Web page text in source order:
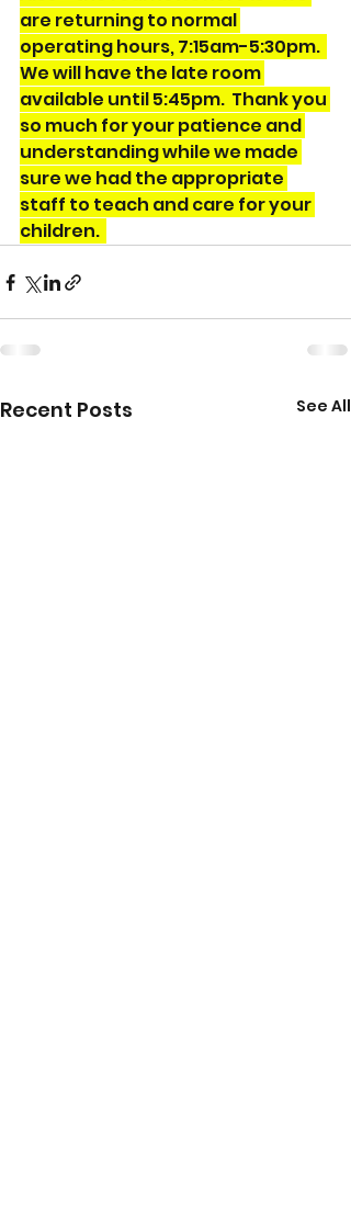
are returning to normal
operating hours, 7:15am-5:30pm.
We will have the late room
available until 5:45pm.  Thank you
so much for your patience and
understanding while we made
sure we had the appropriate
staff to teach and care for your
children.
Recent Posts See All